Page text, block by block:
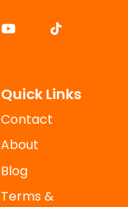
Quick Links
Contact
About
Blog
Terms &